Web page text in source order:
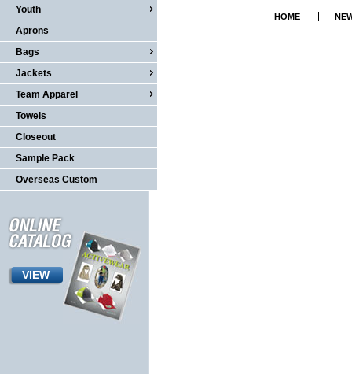
Youth
Aprons
Bags
Jackets
Team Apparel
Towels
Closeout
Sample Pack
Overseas Custom
VIEW
HOME